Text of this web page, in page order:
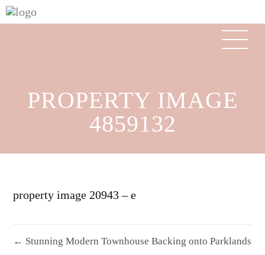
PROPERTY IMAGE
4859132
property image 20943 – e
← Stunning Modern Townhouse Backing onto Parklands